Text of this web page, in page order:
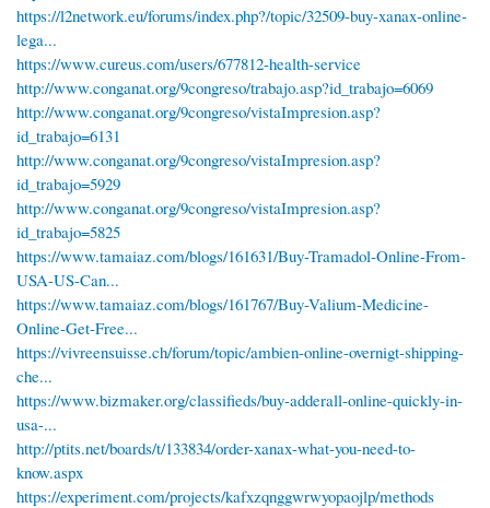
https://l2network.eu/forums/index.php?/topic/32509-buy-xanax-online-
lega...
https://www.cureus.com/users/677812-health-service
http://www.conganat.org/9congreso/trabajo.asp?id_trabajo=6069
http://www.conganat.org/9congreso/vistaImpresion.asp?
id_trabajo=6131
http://www.conganat.org/9congreso/vistaImpresion.asp?
id_trabajo=5929
http://www.conganat.org/9congreso/vistaImpresion.asp?
id_trabajo=5825
https://www.tamaiaz.com/blogs/161631/Buy-Tramadol-Online-From-
USA-US-Can...
https://www.tamaiaz.com/blogs/161767/Buy-Valium-Medicine-
Online-Get-Free...
https://vivreensuisse.ch/forum/topic/ambien-online-overnigt-shipping-
che...
https://www.bizmaker.org/classifieds/buy-adderall-online-quickly-in-
usa-...
http://ptits.net/boards/t/133834/order-xanax-what-you-need-to-
know.aspx
https://experiment.com/projects/kafxzqnggwrwyopaojlp/methods